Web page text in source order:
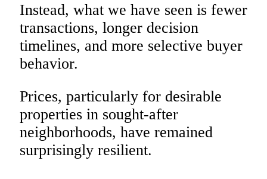
Instead, what we have seen is fewer
transactions, longer decision
timelines, and more selective buyer
behavior.
Prices, particularly for desirable
properties in sought-after
neighborhoods, have remained
surprisingly resilient.